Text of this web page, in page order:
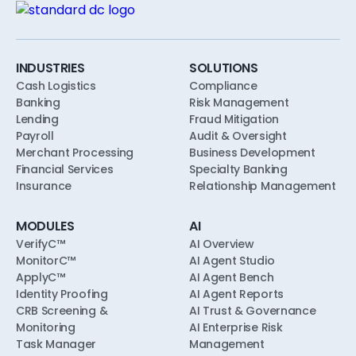
unions, designed to align with safety-and-
soundness, model risk, and consumer-
INDUSTRIES
Cash Logistics
Banking
Lending
Payroll
Merchant Processing
Financial Services
Insurance
SOLUTIONS
Compliance
Risk Management
Fraud Mitigation
Audit & Oversight
Business Development
Specialty Banking
Relationship Management
MODULES
VerifyC™
MonitorC™
ApplyC™
Identity Proofing
CRB Screening &
Monitoring
Task Manager
AI
AI Overview
AI Agent Studio
AI Agent Bench
AI Agent Reports
AI Trust & Governance
AI Enterprise Risk
Management